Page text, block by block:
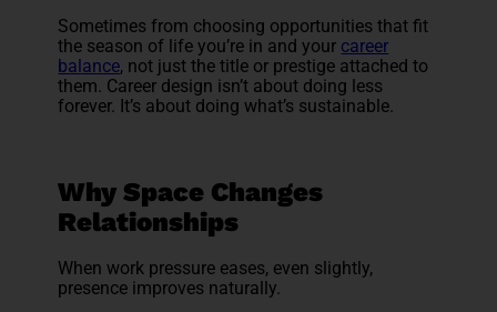
Sometimes from choosing opportunities that fit
the season of life you’re in and your career
balance, not just the title or prestige attached to
them. Career design isn’t about doing less
forever. It’s about doing what’s sustainable.
Why Space Changes
Relationships
When work pressure eases, even slightly,
presence improves naturally.